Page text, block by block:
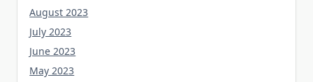
August 2023
July 2023
June 2023
May 2023